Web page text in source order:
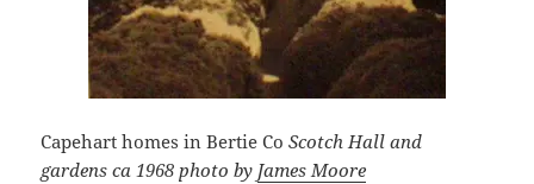
Capehart homes in Bertie CoScotch Hall and
gardens ca 1968 photo by James Moore